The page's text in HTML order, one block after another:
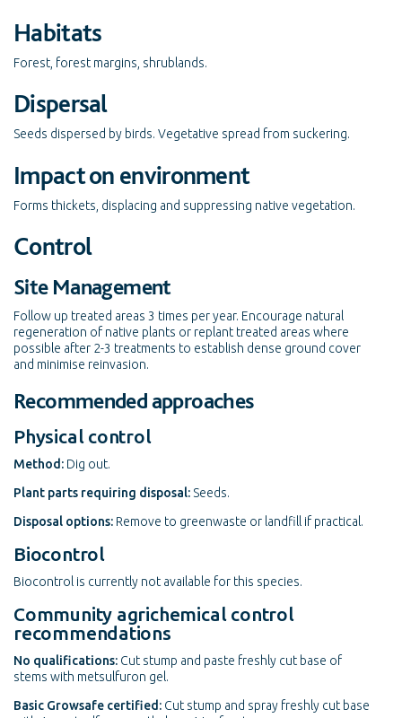
Habitats
Forest, forest margins, shrublands.
Dispersal
Seeds dispersed by birds. Vegetative spread from suckering.
Impact on environment
Forms thickets, displacing and suppressing native vegetation.
Control
Site Management
Follow up treated areas 3 times per year. Encourage natural
regeneration of native plants or replant treated areas where
possible after 2-3 treatments to establish dense ground cover
and minimise reinvasion.
Recommended approaches
Physical control
Method: Dig out.
Plant parts requiring disposal: Seeds.
Disposal options: Remove to greenwaste or landfill if practical.
Biocontrol
Biocontrol is currently not available for this species.
Community agrichemical control
recommendations
No qualifications: Cut stump and paste freshly cut base of
stems with metsulfuron gel.
Basic Growsafe certified: Cut stump and spray freshly cut base